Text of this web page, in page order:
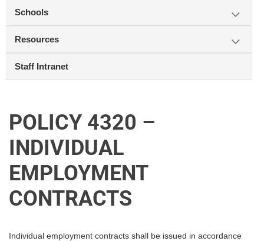
POLICY 4320 –
INDIVIDUAL
EMPLOYMENT
CONTRACTS
Individual employment contracts shall be issued in accordance
Schools
Resources
Staff Intranet